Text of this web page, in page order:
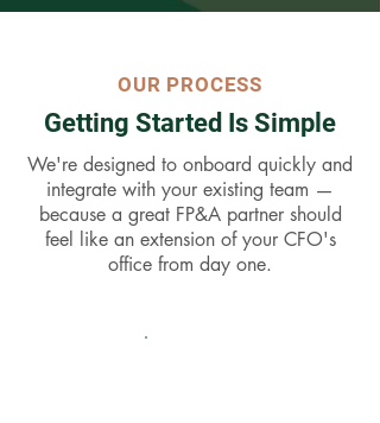
OUR PROCESS
Getting Started Is Simple
We're designed to onboard quickly and
integrate with your existing team —
because a great FP&A partner should
feel like an extension of your CFO's
office from day one.